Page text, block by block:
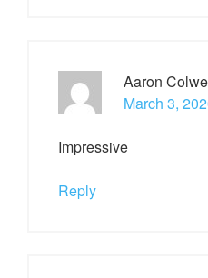
Aaron
March 3,
Impressive
Reply